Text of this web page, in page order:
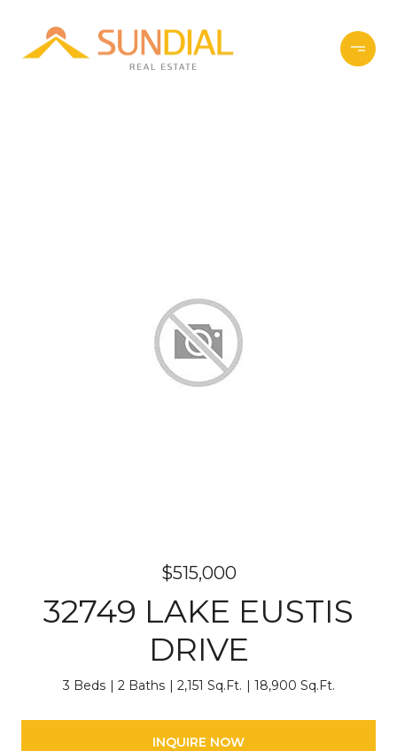
$515,000
32749 LAKE EUSTIS
DRIVE
3 Beds 2 Baths 2,151 Sq.Ft. 18,900 Sq.Ft.
INQUIRE NOW